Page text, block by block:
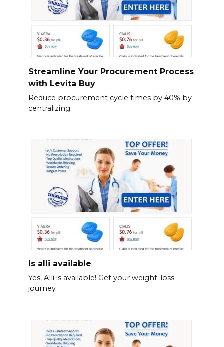
Streamline Your Procurement Process
with Levita Buy
Reduce procurement cycle times by 40% by
centralizing
Is alli available
Yes, Alli is available! Get your weight-loss
journey